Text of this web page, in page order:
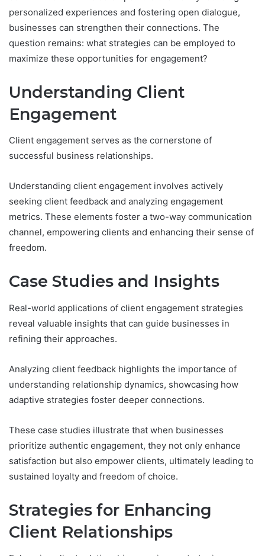
personalized experiences and fostering open dialogue,
businesses can strengthen their connections. The
question remains: what strategies can be employed to
maximize these opportunities for engagement?
Understanding Client
Engagement
Client engagement serves as the cornerstone of
successful business relationships.
Understanding client engagement involves actively
seeking client feedback and analyzing engagement
metrics. These elements foster a two-way communication
channel, empowering clients and enhancing their sense of
freedom.
Case Studies and Insights
Real-world applications of client engagement strategies
reveal valuable insights that can guide businesses in
refining their approaches.
Analyzing client feedback highlights the importance of
understanding relationship dynamics, showcasing how
adaptive strategies foster deeper connections.
These case studies illustrate that when businesses
prioritize authentic engagement, they not only enhance
satisfaction but also empower clients, ultimately leading to
sustained loyalty and freedom of choice.
Strategies for Enhancing
Client Relationships